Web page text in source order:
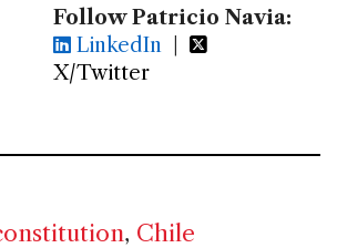
Follow Patricio Navia:
LinkedIn |
X/Twitter
, Chile